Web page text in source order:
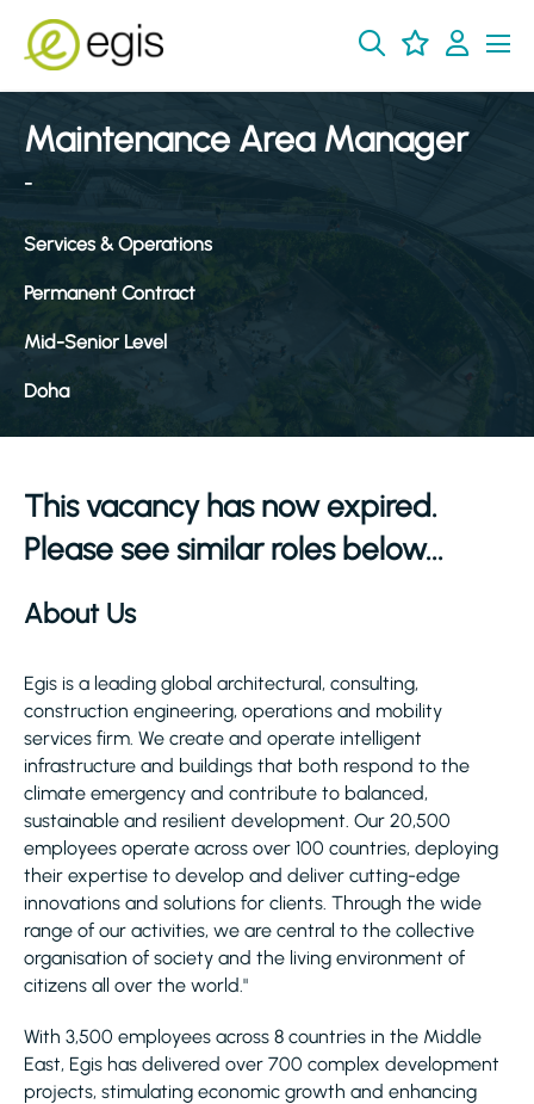
Maintenance Area Manager
-
Services & Operations
Permanent Contract
Mid-Senior Level
Doha
This vacancy has now expired.
Please see similar roles below...
About Us
Egis is a leading global architectural, consulting,
construction engineering, operations and mobility
services firm. We create and operate intelligent
infrastructure and buildings that both respond to the
climate emergency and contribute to balanced,
sustainable and resilient development. Our 20,500
employees operate across over 100 countries, deploying
their expertise to develop and deliver cutting-edge
innovations and solutions for clients. Through the wide
range of our activities, we are central to the collective
organisation of society and the living environment of
citizens all over the world."
With 3,500 employees across 8 countries in the Middle
East, Egis has delivered over 700 complex development
projects, stimulating economic growth and enhancing